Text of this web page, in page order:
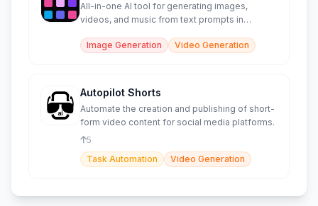
All-in-one AI tool for generating images,
videos, and music from text prompts in
Image Generation
Video Generation
Autopilot Shorts
Automate the creation and publishing of short-
form video content for social media platforms.
5
Task Automation
Video Generation